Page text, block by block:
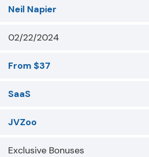
Neil Napier
02/22/2024
From $37
SaaS
JVZoo
Exclusive Bonuses